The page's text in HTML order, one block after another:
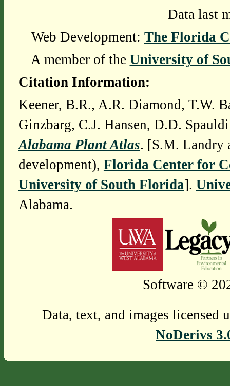
Data last
Web Development: The Florida
A member of the University of
Citation Information:
Keener, B.R., A.R. Diamond, T.W.
Ginzbarg, C.J. Hansen, D.D.
Alabama Plant Atlas. [S.M. Landry
development), Florida Center for
University of South Florida].
Alabama.
Software ©
Data, text, and images licensed
NoDerivs